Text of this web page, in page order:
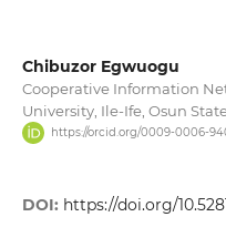
Chibuzor Egwuogu
Cooperative Information
University, Ile-Ife, Osun
https://orcid.org/0009-0006-
DOI: https://doi.org/